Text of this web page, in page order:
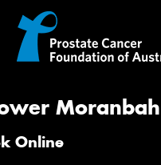
Moranbah
Online